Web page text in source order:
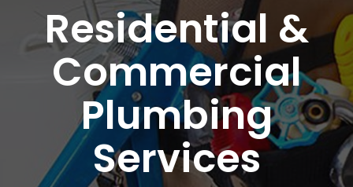
Residential &
Commercial
Plumbing
Services